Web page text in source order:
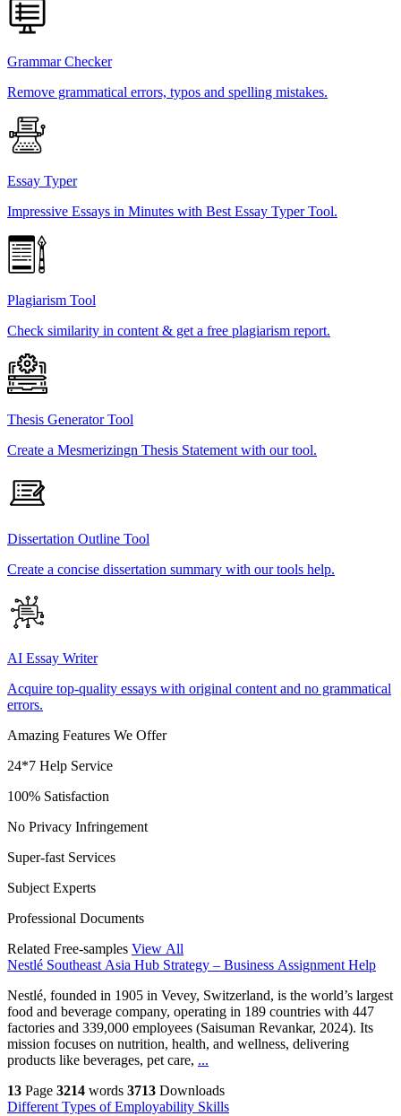
Grammar Checker
Remove grammatical errors, typos and spelling mistakes.
Essay Typer
Impressive Essays in Minutes with Best Essay Typer Tool.
Plagiarism Tool
Check similarity in content & get a free plagiarism report.
Thesis Generator Tool
Create a Mesmerizingn Thesis Statement with our tool.
Dissertation Outline Tool
Create a concise dissertation summary with our tools help.
AI Essay Writer
Acquire top-quality essays with original content and no grammatical
errors.
Amazing Features We Offer
24*7 Help Service
100% Satisfaction
No Privacy Infringement
Super-fast Services
Subject Experts
Professional Documents
Related Free-samples View All
Nestlé Southeast Asia Hub Strategy – Business Assignment Help
Nestlé, founded in 1905 in Vevey, Switzerland, is the world’s largest
food and beverage company, operating in 189 countries with 447
factories and 339,000 employees (Saisuman Revankar, 2024). Its
mission focuses on nutrition, health, and wellness, delivering
products like beverages, pet care, ...
13 Page 3214 words 3713 Downloads
Different Types of Employability Skills